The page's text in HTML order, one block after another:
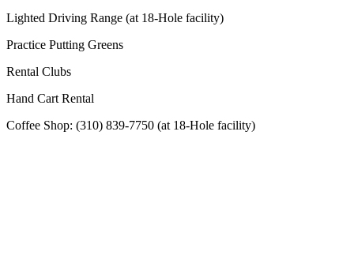
Lighted Driving Range (at 18-Hole facility)
Practice Putting Greens
Rental Clubs
Hand Cart Rental
Coffee Shop: (310) 839-7750 (at 18-Hole facility)